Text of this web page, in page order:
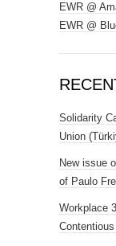
EWR @
EWR @
Solidarity
Union
New issue
of Paulo
Workplace